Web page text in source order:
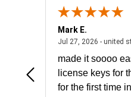
July 31, 2026 - North Carolina,
Mark E.
Jul 27, 2026 - united
made it soooo
license keys for
for the first time